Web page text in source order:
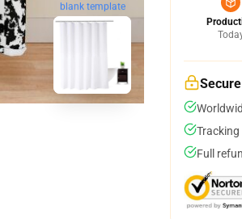
blank template
Full